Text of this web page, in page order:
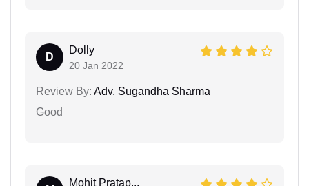
D
Dolly
20 Jan 2022
Review By: Adv. Sugandha Sharma
Good
Mohit Pratap...